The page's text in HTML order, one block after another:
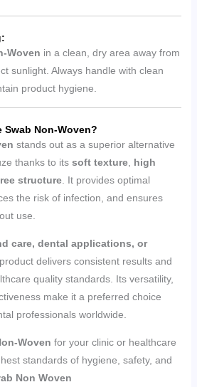
Woven in a clean, dry area away from
sunlight. Always handle with clean
product hygiene.
Swab Non-Woven?
stands out as a superior alternative
thanks to its soft texture, high
structure. It provides optimal
the risk of infection, and ensures
use.
care, dental applications, or
delivers consistent results and
quality standards. Its versatility,
make it a preferred choice
professionals worldwide.
Woven for your clinic or healthcare
standards of hygiene, safety, and
Non Woven